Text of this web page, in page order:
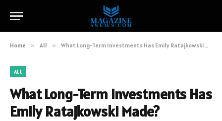
Home » All » What Long-Term Investments Has Emily Ratajkowski Made?
ALL
What Long-Term Investments Has
Emily Ratajkowski Made?